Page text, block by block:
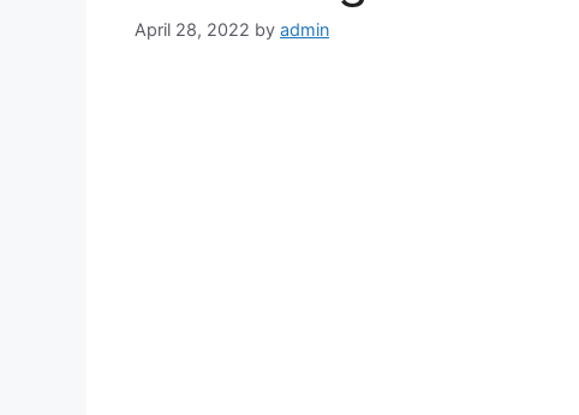
April 28, 2022 by admin